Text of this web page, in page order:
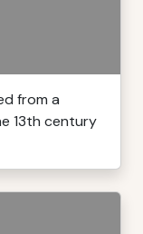
from a
13th century